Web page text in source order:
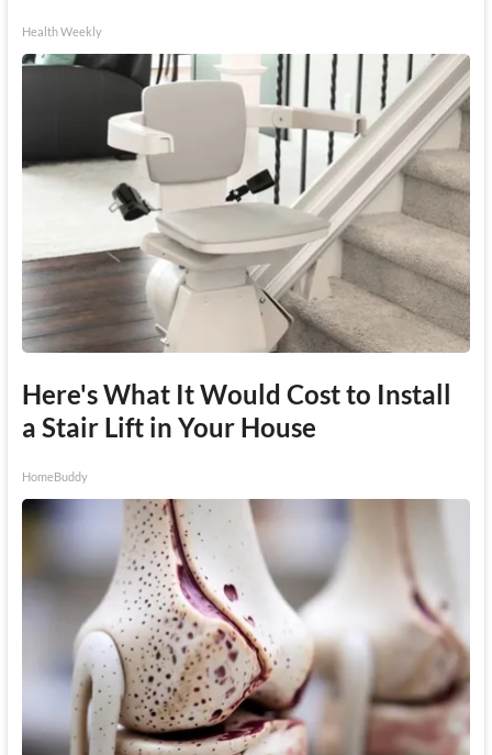
Health Weekly
Here's What It Would Cost to Install
a Stair Lift in Your House
HomeBuddy